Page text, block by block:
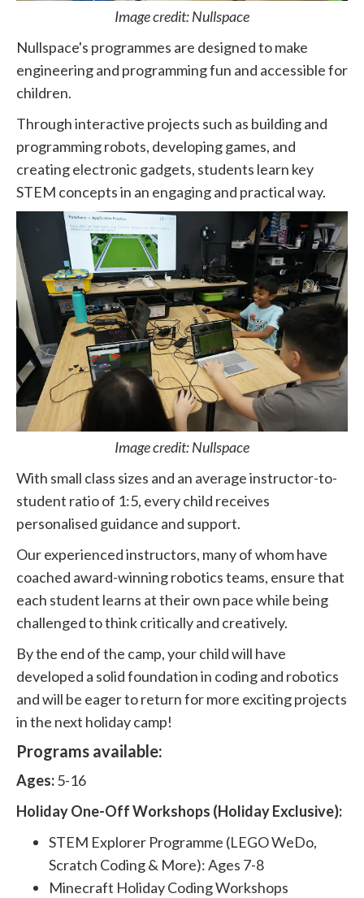
Image credit: Nullspace
Nullspace's programmes are designed to make
engineering and programming fun and accessible for
children.
Through interactive projects such as building and
programming robots, developing games, and
creating electronic gadgets, students learn key
STEM concepts in an engaging and practical way.
Image credit: Nullspace
With small class sizes and an average instructor-to-
student ratio of 1:5, every child receives
personalised guidance and support.
Our experienced instructors, many of whom have
coached award-winning robotics teams, ensure that
each student learns at their own pace while being
challenged to think critically and creatively.
By the end of the camp, your child will have
developed a solid foundation in coding and robotics
and will be eager to return for more exciting projects
in the next holiday camp!
Programs available:
Ages:5-16
Holiday One-Off Workshops (Holiday Exclusive):
STEM Explorer Programme (LEGO WeDo,
Scratch Coding & More): Ages 7-8
Minecraft Holiday Coding Workshops